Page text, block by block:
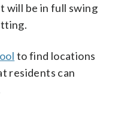
will be in full swing
to find locations
residents can